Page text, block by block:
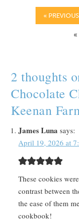
«
2 thoughts
Chocolate
Keenan
James Luna says:
April 19, 2026 at
These cookies
contrast between
the ease of them
cookbook!